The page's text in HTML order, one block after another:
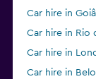
Car hire in
Car hire in Rio
Car hire in
Car hire in